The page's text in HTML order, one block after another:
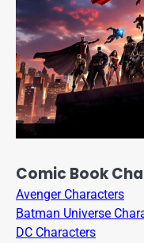
Comic Book
Avenger Characters
Batman Universe
DC Characters